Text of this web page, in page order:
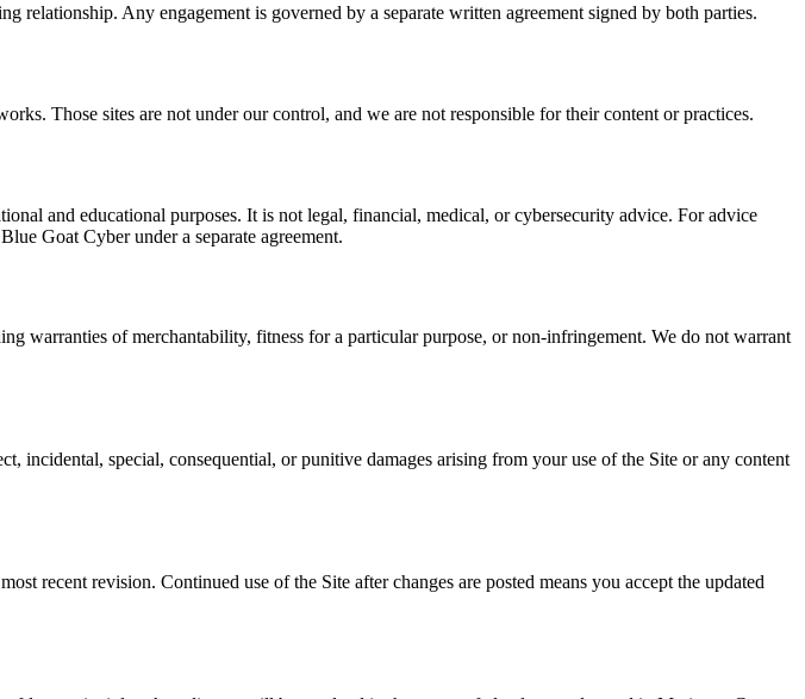
relationship. Any engagement is governed by a separate written agreement signed by both parties.
Those sites are not under our control, and we are not responsible for their content or practices.
and educational purposes. It is not legal, financial, medical, or cybersecurity advice. For advice
Goat Cyber under a separate agreement.
warranties of merchantability, fitness for a particular purpose, or non-infringement. We do not warrant
special, consequential, or punitive damages arising from your use of the Site or any content
recent revision. Continued use of the Site after changes are posted means you accept the updated